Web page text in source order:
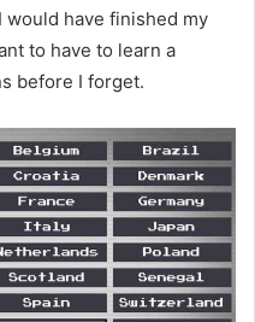
would have finished my
to have to learn a
before I forget.